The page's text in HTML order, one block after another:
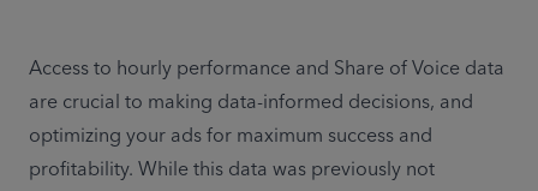
Access to hourly performance and Share of Voice data
are crucial to making data-informed decisions, and
optimizing your ads for maximum success and
profitability. While this data was previously not